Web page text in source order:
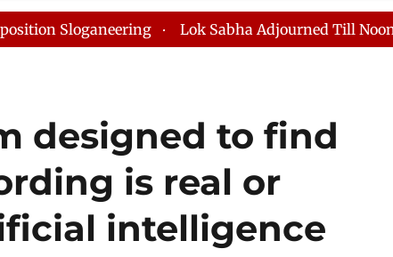
ECONOMY SPORTS Jobs / Internships
Lok Sabha Adjourned Till Noon as
designed to find
is real or
intelligence